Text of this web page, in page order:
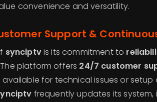
convenience and versatility.
Support &
synciptvis its commitment to
platform offers 24/7 customer
available for technical issues or setup
frequently updates its